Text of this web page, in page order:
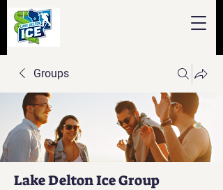
Groups
Lake Delton Ice Group